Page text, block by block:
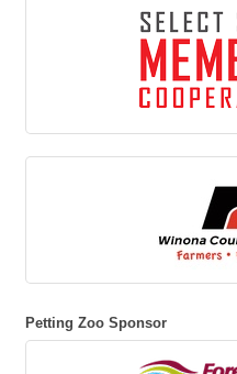
Petting Zoo Sponsor